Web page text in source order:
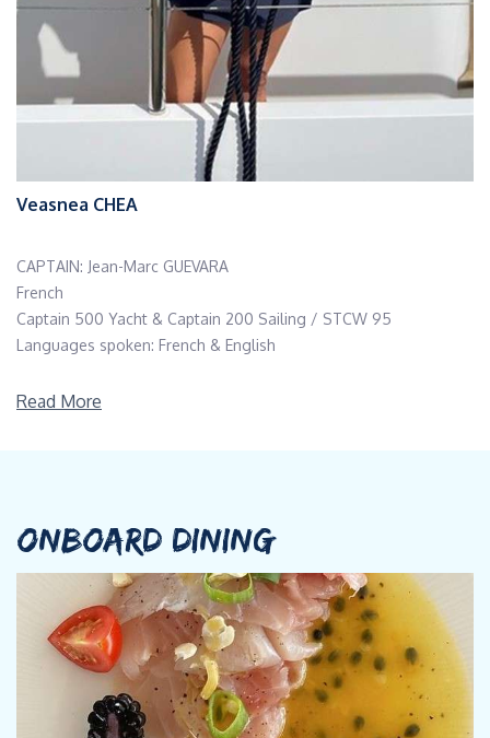
Veasnea CHEA
CAPTAIN: Jean-Marc GUEVARA
French
Captain 500 Yacht & Captain 200 Sailing / STCW 95
Languages spoken: French & English
Jean-Marc is a sailing madman.
His desire to sail and his curiosity led him to sail in the
Caribbean, from the BVI’s to Grenada and French Polynesia.
Then, he chartered the Mediterranean Sea from Croatia, Greece,
Turkey to Italy, Sicily, Sardinia, Corsica & the Balearic Islands.
He came back to the Caribbean in the early 2000s. He has
settled with his family in Martinique where he lives with his wife
Read More
ONBOARD DINING